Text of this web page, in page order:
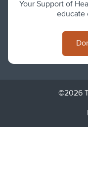
Your Support of
educate
©2026